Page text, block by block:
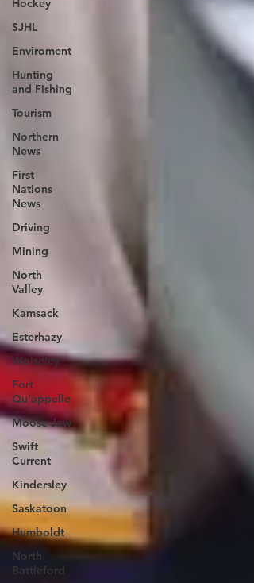
Hockey
SJHL
Enviroment
Hunting
and Fishing
Tourism
Northern
News
First
Nations
News
Driving
Mining
North
Valley
Kamsack
Esterhazy
Wolseley
Fort
Qu'appelle
Moose Jaw
Swift
Current
Kindersley
Saskatoon
Humboldt
North
Battleford